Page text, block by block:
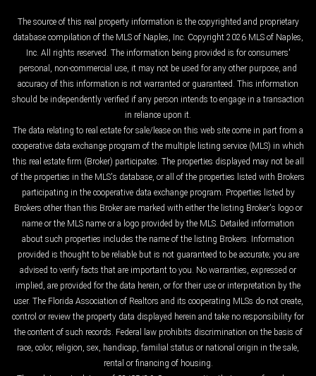
The source of this real property information is the copyrighted and proprietary
database compilation of the MLS of Naples, Inc. Copyright 2026 MLS of Naples,
Inc. All rights reserved. The information being provided is for consumers'
personal, non-commercial use, it may not be used for any other purpose, and
accuracy of this information is not warranted or guaranteed. This information
should be independently verified if any person intends to engage in a transaction
in reliance upon it.
The data relating to real estate for sale/lease on this web site come in part from a
cooperative data exchange program of the multiple listing service (MLS) in which
this real estate firm (Broker) participates. The properties displayed may not be all
of the properties in the MLS's database, or all of the properties listed with Brokers
participating in the cooperative data exchange program. Properties listed by
Brokers other than this Broker are marked with either the listing Broker's logo or
name or the MLS name or a logo provided by the MLS. Detailed information
about such properties includes the name of the listing Brokers. Information
provided is thought to be reliable but is not guaranteed to be accurate; you are
advised to verify facts that are important to you. No warranties, expressed or
implied, are provided for the data herein, or for their use or interpretation by the
user. The Florida Association of Realtors and its cooperating MLSs do not create,
control or review the property data displayed herein and take no responsibility for
the content of such records. Federal law prohibits discrimination on the basis of
race, color, religion, sex, handicap, familial status or national origin in the sale,
rental or financing of housing.